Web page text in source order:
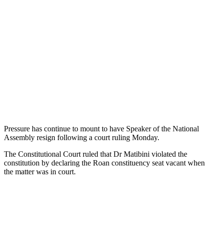
Pressure has continue to mount to have Speaker of the National
Assembly resign following a court ruling Monday.
The Constitutional Court ruled that Dr Matibini violated the
constitution by declaring the Roan constituency seat vacant when
the matter was in court.